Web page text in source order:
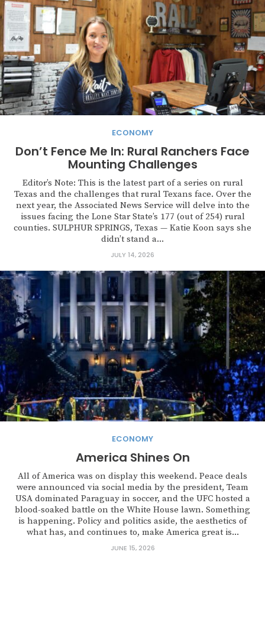
ECONOMY
Don’t Fence Me In: Rural Ranchers Face
Mounting Challenges
Editor’s Note: This is the latest part of a series on rural
Texas and the challenges that rural Texans face. Over the
next year, the Associated News Service will delve into the
issues facing the Lone Star State’s 177 (out of 254) rural
counties. SULPHUR SPRINGS, Texas — Katie Koon says she
didn’t stand a...
JULY 14, 2026
ECONOMY
America Shines On
All of America was on display this weekend. Peace deals
were announced via social media by the president, Team
USA dominated Paraguay in soccer, and the UFC hosted a
blood-soaked battle on the White House lawn. Something
is happening. Policy and politics aside, the aesthetics of
what has, and continues to, make America great is...
JUNE 15, 2026